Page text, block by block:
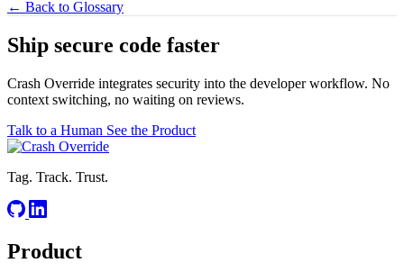
← Back to Glossary
Ship secure code faster
Crash Override integrates security into the developer workflow. No
context switching, no waiting on reviews.
Talk to a Human See the Product
Tag. Track. Trust.
Product